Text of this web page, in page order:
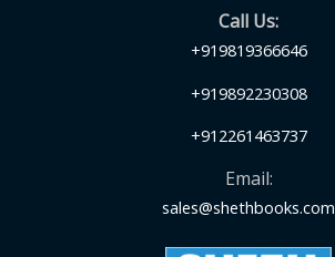
Call Us:
+919819366646
+919892230308
+912261463737
Email:
sales@shethbooks.com